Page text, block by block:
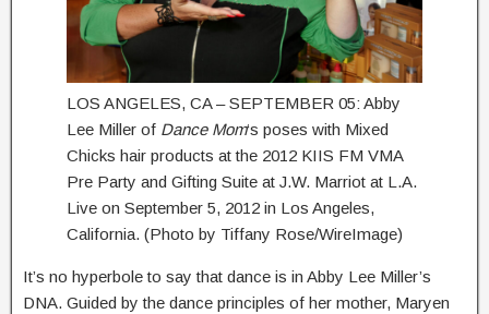
LOS ANGELES, CA – SEPTEMBER 05: Abby
Lee Miller of Dance Mom‘s poses with Mixed
Chicks hair products at the 2012 KIIS FM VMA
Pre Party and Gifting Suite at J.W. Marriot at L.A.
Live on September 5, 2012 in Los Angeles,
California. (Photo by Tiffany Rose/WireImage)
It’s no hyperbole to say that dance is in Abby Lee Miller’s
DNA. Guided by the dance principles of her mother, Maryen